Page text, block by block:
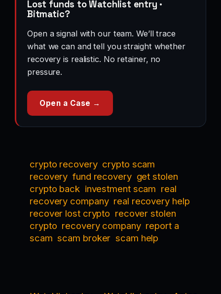
Lost funds to Watchlist entry ·
Bitmatic?
Open a signal with our team. We’ll trace
what we can and tell you straight whether
recovery is realistic. No retainer, no
pressure.
Open a Case →
crypto recovery crypto scam
recovery fund recovery get stolen
crypto back investment scam real
recovery company real recovery help
recover lost crypto recover stolen
crypto recovery company report a
scam scam broker scam help